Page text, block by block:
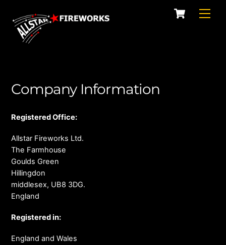
content
Cart
Company Information
Registered Office:
Allstar Fireworks Ltd.
The Farmhouse
Goulds Green
Hillingdon
middlesex, UB8 3DG.
England
Registered in:
England and Wales